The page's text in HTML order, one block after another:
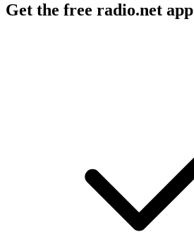
Get the free radio.net app